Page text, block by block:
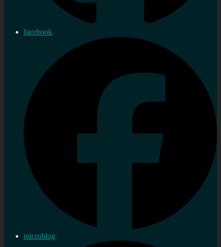
facebook
microblog